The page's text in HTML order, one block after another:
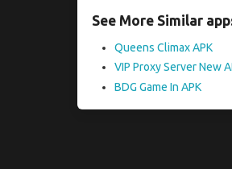
See More Similar
Queens Climax APK
VIP Proxy Server New
BDG Game In APK